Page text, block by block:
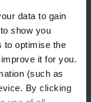
data to gain
show you
to optimise the
it for you.
(such as
By clicking
Ta 50 °C /
VAC; 50/60 Hz
per hour